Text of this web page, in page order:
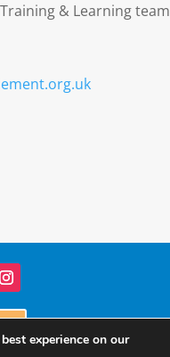
& Learning
experience on our